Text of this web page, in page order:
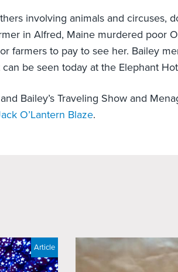
involving animals and circuses,
in Alfred, Maine murdered poor
farmers to pay to see her. Bailey
be seen today at the Elephant
Bailey’s Traveling Show and
O’Lantern Blaze.
Article